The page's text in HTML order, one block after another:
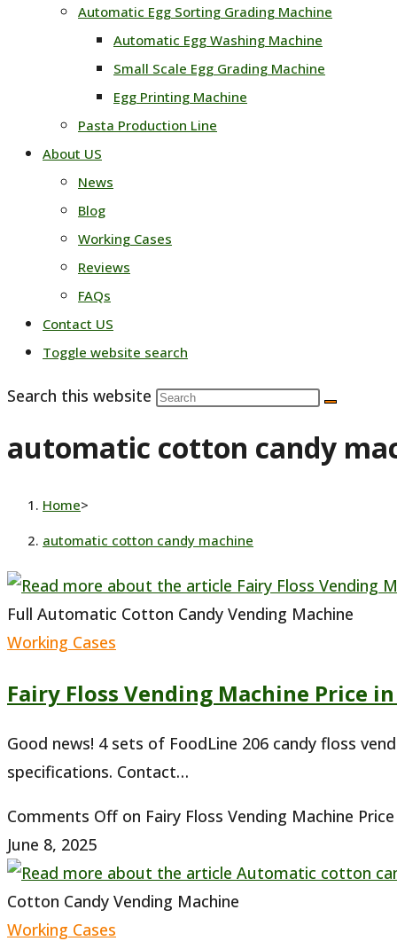
Automatic Egg Sorting Grading Machine
Automatic Egg Washing Machine
Small Scale Egg Grading Machine
Egg Printing Machine
Pasta Production Line
About US
News
Blog
Working Cases
Reviews
FAQs
Contact US
Toggle website search
Search this website
automatic cotton candy
Home>
automatic cotton candy machine
Full Automatic Cotton Candy Vending Machine
Working Cases
Fairy Floss Vending Machine Price
Good news! 4 sets of FoodLine 206 candy floss
specifications. Contact…
Comments Offon Fairy Floss Vending Machine
June 8, 2025
Cotton Candy Vending Machine
Working Cases